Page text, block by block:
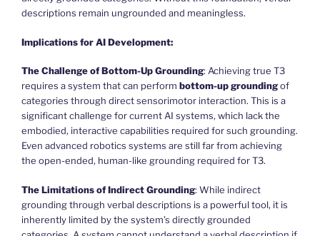
descriptions remain ungrounded and meaningless.
Implications for AI Development:
The Challenge of Bottom-Up Grounding: Achieving true T3
requires a system that can perform bottom-up groundingof
categories through direct sensorimotor interaction. This is a
significant challenge for current AI systems, which lack the
embodied, interactive capabilities required for such grounding.
Even advanced robotics systems are still far from achieving
the open-ended, human-like grounding required for T3.
The Limitations of Indirect Grounding: While indirect
grounding through verbal descriptions is a powerful tool, it is
inherently limited by the system’s directly grounded